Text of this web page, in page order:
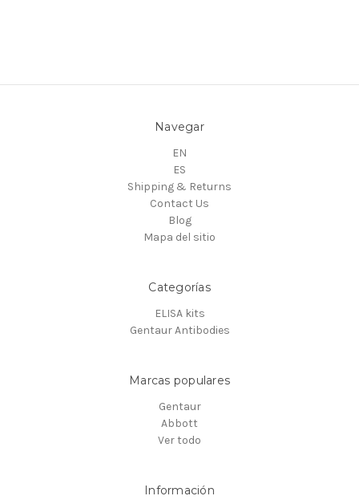
Navegar
EN
ES
Shipping & Returns
Contact Us
Blog
Mapa del sitio
Categorías
ELISA kits
Gentaur Antibodies
Marcas populares
Gentaur
Abbott
Ver todo
Información